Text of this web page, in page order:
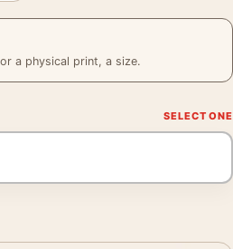
a physical print, a size.